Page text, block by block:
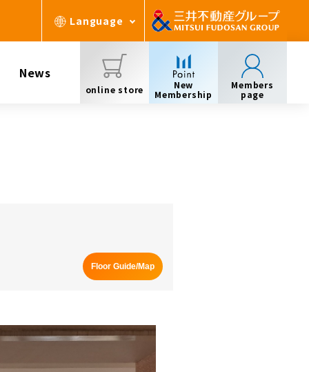
Language
News
online store
New
Membership
Members
page
Floor Guide/Map